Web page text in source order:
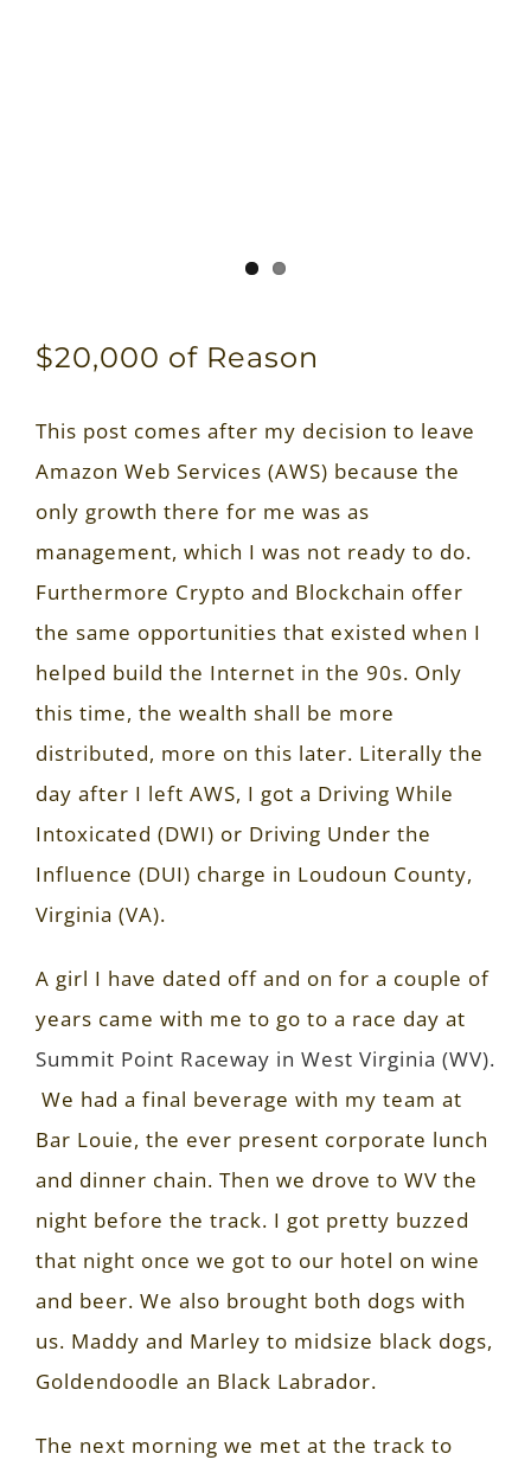
$20,000 of Reason
This post comes after my decision to leave
Amazon Web Services (AWS) because the
only growth there for me was as
management, which I was not ready to do.
Furthermore Crypto and Blockchain offer
the same opportunities that existed when I
helped build the Internet in the 90s. Only
this time, the wealth shall be more
distributed, more on this later. Literally the
day after I left AWS, I got a Driving While
Intoxicated (DWI) or Driving Under the
Influence (DUI) charge in Loudoun County,
Virginia (VA).
A girl I have dated off and on for a couple of
years came with me to go to a race day at
Summit Point Raceway in West Virginia (WV).
We had a final beverage with my team at
Bar Louie, the ever present corporate lunch
and dinner chain. Then we drove to WV the
night before the track. I got pretty buzzed
that night once we got to our hotel on wine
and beer. We also brought both dogs with
us. Maddy and Marley to midsize black dogs,
Goldendoodle an Black Labrador.
The next morning we met at the track to